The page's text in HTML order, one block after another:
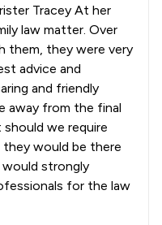
Tracey At her
law matter. Over
them, they were very
advice and
and friendly
away from the final
we require
would be there
strongly
for the law